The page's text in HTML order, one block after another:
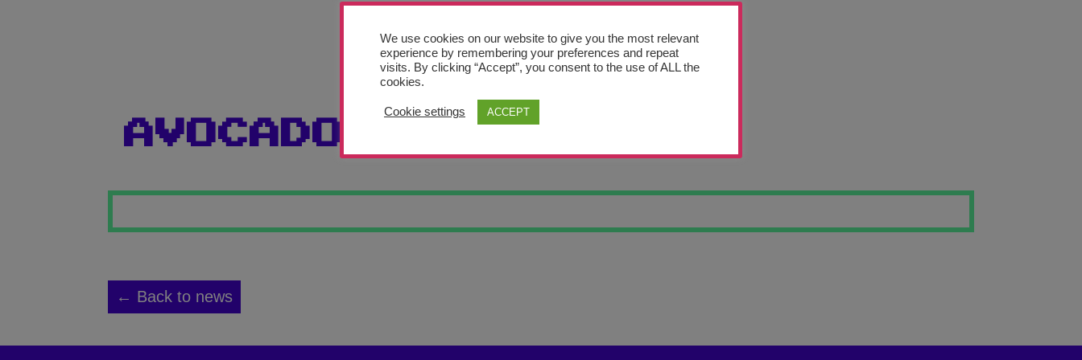
AVOCADO
← Back to news
We use cookies on our website to give you the most relevant
experience by remembering your preferences and repeat
visits. By clicking “Accept”, you consent to the use of ALL the
cookies.
Cookie settings ACCEPT